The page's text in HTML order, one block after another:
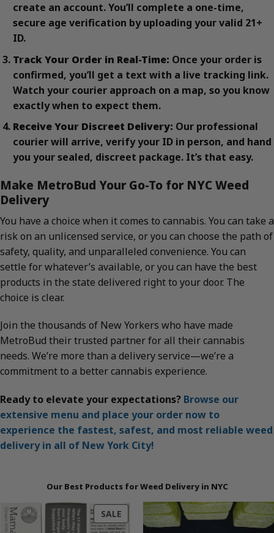
create an account. You’ll complete a one-time,
secure age verification by uploading your valid 21+
ID.
Track Your Order in Real-Time: Once your order is
confirmed, you’ll get a text with a live tracking link.
Watch your courier approach on a map, so you know
exactly when to expect them.
Receive Your Discreet Delivery: Our professional
courier will arrive, verify your ID in person, and hand
you your sealed, discreet package. It’s that easy.
Make MetroBud Your Go-To for NYC Weed
Delivery
You have a choice when it comes to cannabis. You can take a
risk on an unlicensed service, or you can choose the path of
safety, quality, and unparalleled convenience. You can
settle for whatever’s available, or you can have the best
products in the state delivered right to your door. The
choice is clear.
Join the thousands of New Yorkers who have made
MetroBud their trusted partner for all their cannabis
needs. We’re more than a delivery service—we’re a
commitment to a better cannabis experience.
Ready to elevate your expectations? Browse our
extensive menu and place your order now to
experience the fastest, safest, and most reliable weed
delivery in all of New York City!
Our Best Products for Weed Delivery in NYC
SALEPRODUCT
ON